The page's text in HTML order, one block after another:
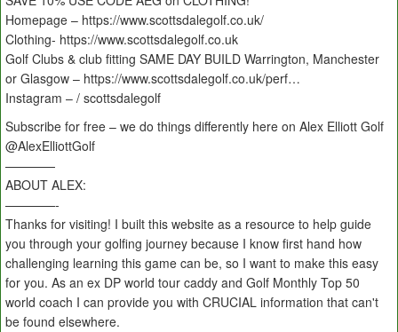
Homepage – https://www.scottsdalegolf.co.uk/
Clothing- https://www.scottsdalegolf.co.uk
Golf Clubs & club fitting SAME DAY BUILD Warrington, Manchester
or Glasgow – https://www.scottsdalegolf.co.uk/perf…
Instagram – / scottsdalegolf
Subscribe for free – we do things differently here on Alex Elliott Golf
‪@AlexElliottGolf
————
ABOUT ALEX:
————-
Thanks for visiting! I built this website as a resource to help guide
you through your golfing journey because I know first hand how
challenging learning this game can be, so I want to make this easy
for you. As an ex DP world tour caddy and Golf Monthly Top 50
world coach I can provide you with CRUCIAL information that can't
be found elsewhere.